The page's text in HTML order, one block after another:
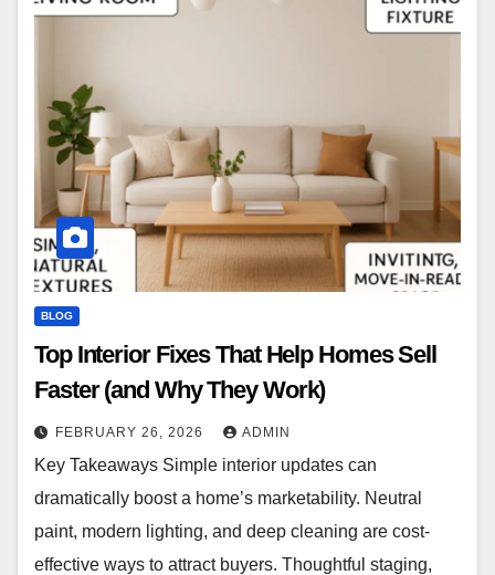
BLOG
Top Interior Fixes That Help Homes Sell
Faster (and Why They Work)
FEBRUARY 26, 2026 ADMIN
Key Takeaways Simple interior updates can
dramatically boost a home’s marketability. Neutral
paint, modern lighting, and deep cleaning are cost-
effective ways to attract buyers. Thoughtful staging,